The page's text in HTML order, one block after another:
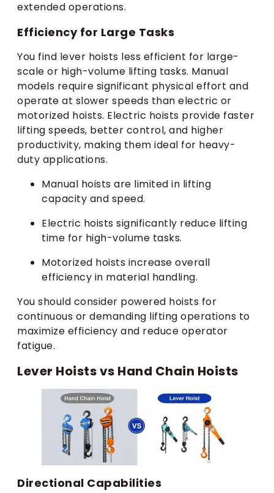
extended operations.
Efficiency for Large Tasks
You find lever hoists less efficient for large-
scale or high-volume lifting tasks. Manual
models require significant physical effort and
operate at slower speeds than electric or
motorized hoists. Electric hoists provide faster
lifting speeds, better control, and higher
productivity, making them ideal for heavy-
duty applications.
Manual hoists are limited in lifting
capacity and speed.
Electric hoists significantly reduce lifting
time for high-volume tasks.
Motorized hoists increase overall
efficiency in material handling.
You should consider powered hoists for
continuous or demanding lifting operations to
maximize efficiency and reduce operator
fatigue.
Lever Hoists vs Hand Chain Hoists
Directional Capabilities